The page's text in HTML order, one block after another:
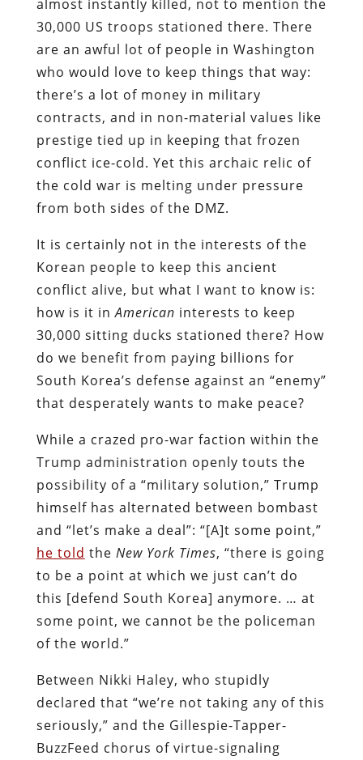
almost instantly killed, not to mention the
30,000 US troops stationed there. There
are an awful lot of people in Washington
who would love to keep things that way:
there’s a lot of money in military
contracts, and in non-material values like
prestige tied up in keeping that frozen
conflict ice-cold. Yet this archaic relic of
the cold war is melting under pressure
from both sides of the DMZ.
It is certainly not in the interests of the
Korean people to keep this ancient
conflict alive, but what I want to know is:
how is it inAmerican interests to keep
30,000 sitting ducks stationed there? How
do we benefit from paying billions for
South Korea’s defense against an “enemy”
that desperately wants to make peace?
While a crazed pro-war faction within the
Trump administration openly touts the
possibility of a “military solution,” Trump
himself has alternated between bombast
and “let’s make a deal”: “[A]t some point,”
he told the New York Times, “there is going
to be a point at which we just can’t do
this [defend South Korea] anymore. … at
some point, we cannot be the policeman
of the world.”
Between Nikki Haley, who stupidly
declared that “we’re not taking any of this
seriously,” and the Gillespie-Tapper-
BuzzFeed chorus of virtue-signaling